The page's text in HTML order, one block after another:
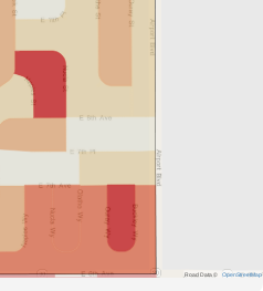
Road Data © OpenStreetMap